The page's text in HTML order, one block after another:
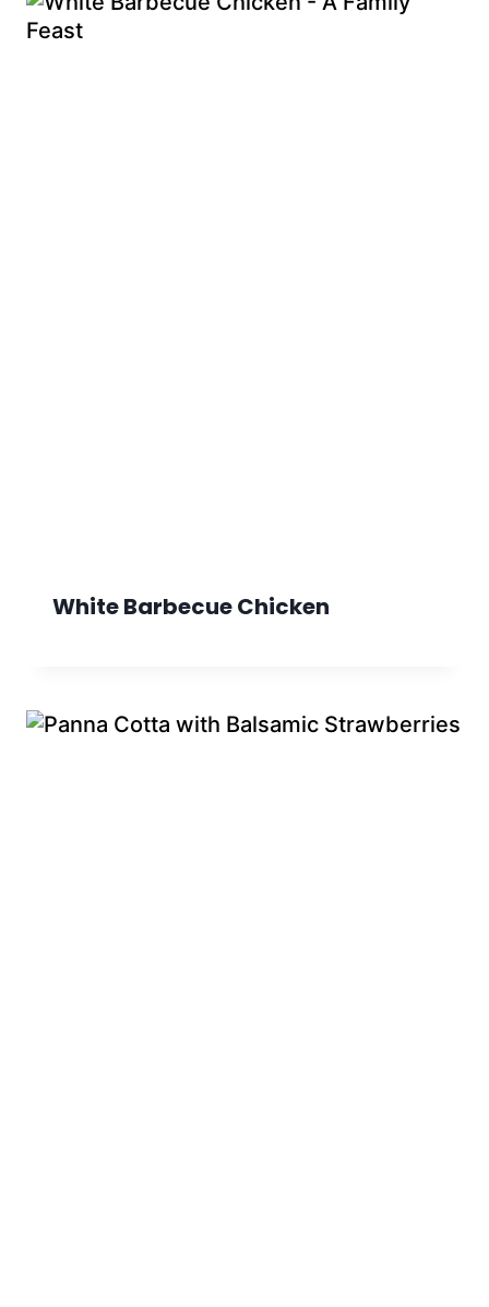
White Barbecue Chicken